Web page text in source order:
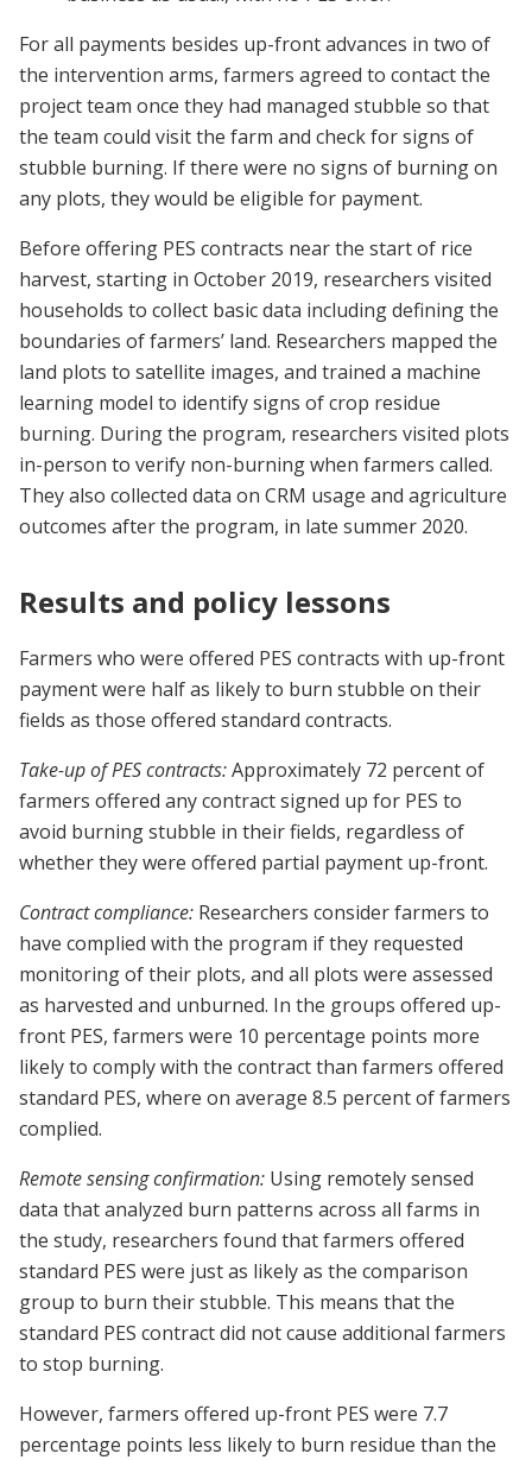
For all payments besides up-front advances in two of
the intervention arms, farmers agreed to contact the
project team once they had managed stubble so that
the team could visit the farm and check for signs of
stubble burning. If there were no signs of burning on
any plots, they would be eligible for payment.
Before offering PES contracts near the start of rice
harvest, starting in October 2019, researchers visited
households to collect basic data including defining the
boundaries of farmers’ land. Researchers mapped the
land plots to satellite images, and trained a machine
learning model to identify signs of crop residue
burning. During the program, researchers visited plots
in-person to verify non-burning when farmers called.
They also collected data on CRM usage and agriculture
outcomes after the program, in late summer 2020.
Results and policy lessons
Farmers who were offered PES contracts with up-front
payment were half as likely to burn stubble on their
fields as those offered standard contracts.
Take-up of PES contracts:Approximately 72 percent of
farmers offered any contract signed up for PES to
avoid burning stubble in their fields, regardless of
whether they were offered partial payment up-front.
Contract compliance: Researchers consider farmers to
have complied with the program if they requested
monitoring of their plots, and all plots were assessed
as harvested and unburned. In the groups offered up-
front PES, farmers were 10 percentage points more
likely to comply with the contract than farmers offered
standard PES, where on average 8.5 percent of farmers
complied.
Remote sensing confirmation: Using remotely sensed
data that analyzed burn patterns across all farms in
the study, researchers found that farmers offered
standard PES were just as likely as the comparison
group to burn their stubble. This means that the
standard PES contract did not cause additional farmers
to stop burning.
However, farmers offered up-front PES were 7.7
percentage points less likely to burn residue than the